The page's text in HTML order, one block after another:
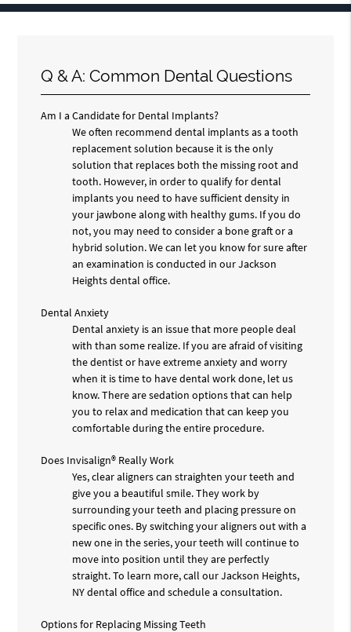
Q & A: Common Dental Questions
Am I a Candidate for Dental Implants?
We often recommend dental implants as a tooth
replacement solution because it is the only
solution that replaces both the missing root and
tooth. However, in order to qualify for dental
implants you need to have sufficient density in
your jawbone along with healthy gums. If you do
not, you may need to consider a bone graft or a
hybrid solution. We can let you know for sure after
an examination is conducted in our Jackson
Heights dental office.
Dental Anxiety
Dental anxiety is an issue that more people deal
with than some realize. If you are afraid of visiting
the dentist or have extreme anxiety and worry
when it is time to have dental work done, let us
know. There are sedation options that can help
you to relax and medication that can keep you
comfortable during the entire procedure.
Does Invisalign® Really Work
Yes, clear aligners can straighten your teeth and
give you a beautiful smile. They work by
surrounding your teeth and placing pressure on
specific ones. By switching your aligners out with a
new one in the series, your teeth will continue to
move into position until they are perfectly
straight. To learn more, call our Jackson Heights,
NY dental office and schedule a consultation.
Options for Replacing Missing Teeth